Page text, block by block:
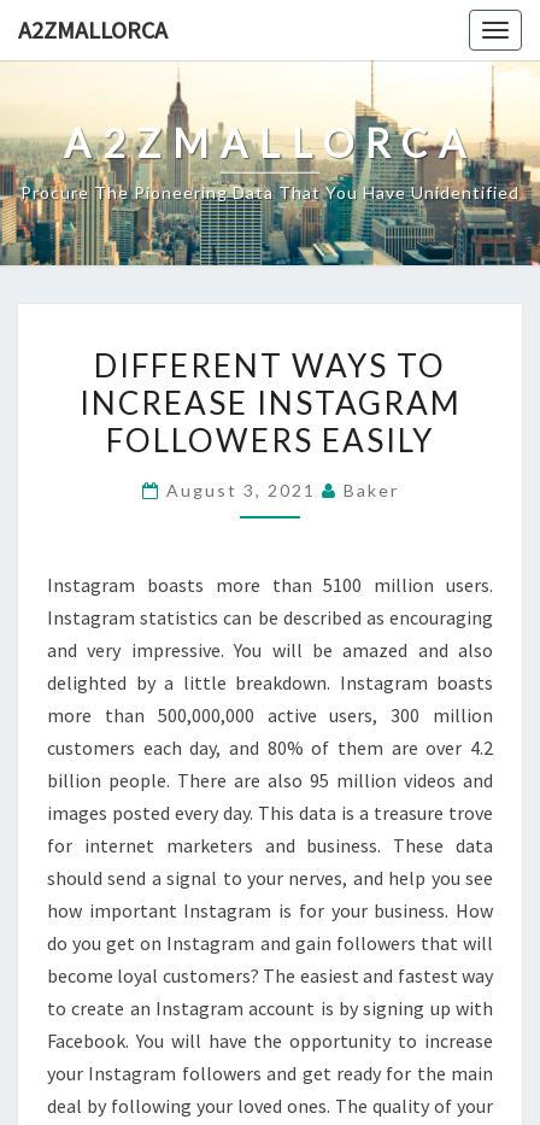
A2ZMALLORCA
A2ZMALLORCA
Procure The Pioneering Data That You Have Unidentified
WAYS
TO
INCREASE
FOLLOWERS
DIFFERENT WAYS TO
INCREASE INSTAGRAM
FOLLOWERS EASILY
August 3, 2021 Baker
Instagram boasts more than 5100 million users.
Instagram statistics can be described as encouraging
and very impressive. You will be amazed and also
delighted by a little breakdown. Instagram boasts
more than 500,000,000 active users, 300 million
customers each day, and 80% of them are over 4.2
billion people. There are also 95 million videos and
images posted every day. This data is a treasure trove
for internet marketers and business. These data
should send a signal to your nerves, and help you see
how important Instagram is for your business. How
do you get on Instagram and gain followers that will
become loyal customers? The easiest and fastest way
to create an Instagram account is by signing up with
Facebook. You will have the opportunity to increase
your Instagram followers and get ready for the main
deal by following your loved ones. The quality of your